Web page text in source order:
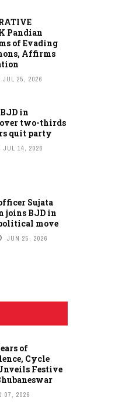
Pandian
of Evading
Affirms
JUL 25, 2026
in
over two-thirds
quit party
JUL 14, 2026
Sujata
joins BJD in
move
JUN 25, 2026
of
Cycle
Festive
07, 2026